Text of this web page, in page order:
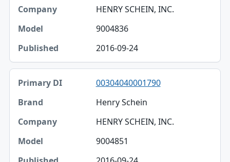
HENRY SCHEIN, INC.
9004836
2016-09-24
00304040001790
Henry Schein
HENRY SCHEIN, INC.
9004851